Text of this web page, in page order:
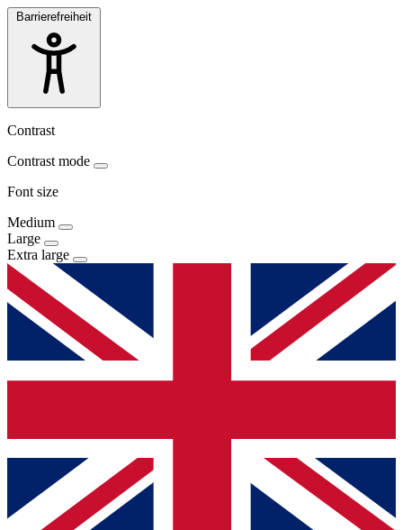
Barrierefreiheit
Contrast
Contrast mode
Font size
Medium
Large
Extra large